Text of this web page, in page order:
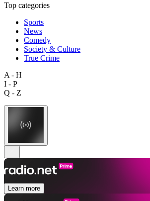
Top categories
Sports
News
Comedy
Society & Culture
True Crime
A - H
I - P
Q - Z
Learn more